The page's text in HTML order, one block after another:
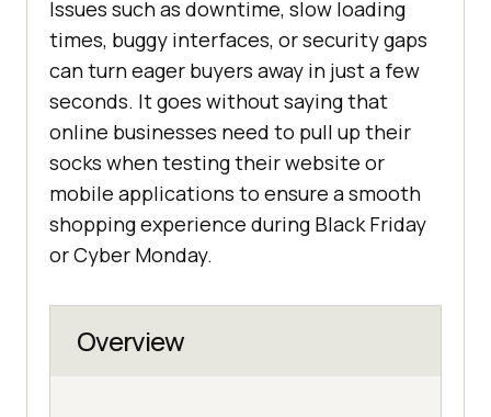
Issues such as downtime, slow loading
times, buggy interfaces, or security gaps
can turn eager buyers away in just a few
seconds. It goes without saying that
online businesses need to pull up their
socks when testing their website or
mobile applications to ensure a smooth
shopping experience during Black Friday
or Cyber Monday.
Overview